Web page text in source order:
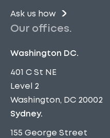
Ask us how
Our offices.
Washington DC.
401 C St NE
Level 2
Washington, DC 20002
Sydney.
155 George Street